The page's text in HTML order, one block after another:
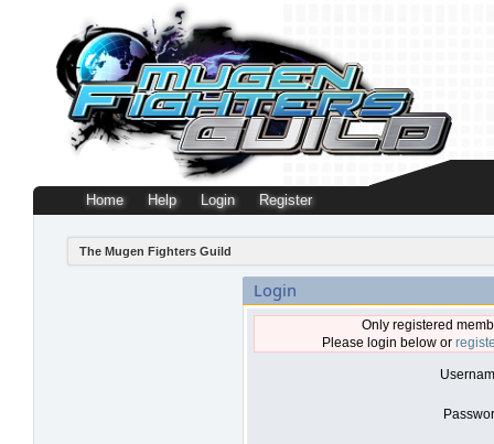
Home Help Login Register
The Mugen Fighters Guild
Login
Only registered
Please login below or